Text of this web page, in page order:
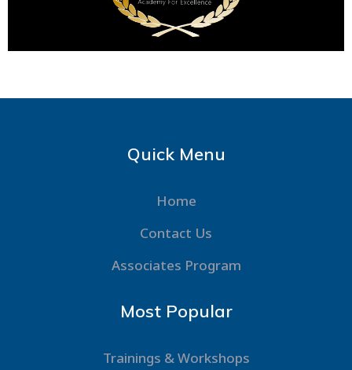
Quick Menu
Home
Contact Us
Associates Program
Most Popular
Trainings & Workshops